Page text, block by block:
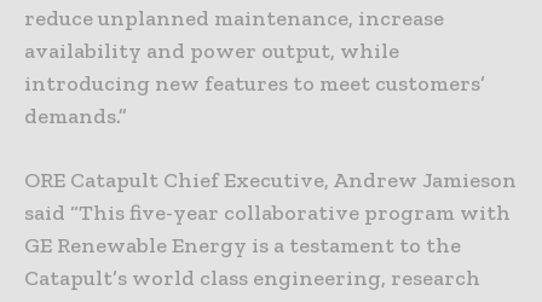
reduce unplanned maintenance, increase
availability and power output, while
introducing new features to meet customers’
demands.”
ORE Catapult Chief Executive, Andrew Jamieson
said “This five-year collaborative program with
GE Renewable Energy is a testament to the
Catapult’s world class engineering, research